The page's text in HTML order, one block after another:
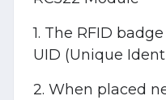
1. The RFID
UID (Unique
2. When placed